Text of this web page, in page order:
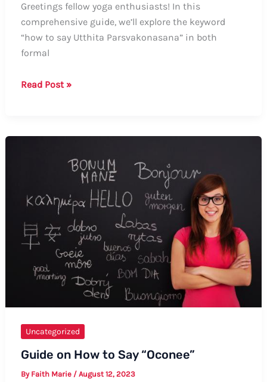
Greetings fellow yoga enthusiasts! In this
comprehensive guide, we’ll explore the keyword
“how to say Utthita Parsvakonasana” in both
formal
Guide
Informal
Ways
Read Post »
Uncategorized
Guide on How to Say “Oconee”
By Faith Marie / August 12, 2023